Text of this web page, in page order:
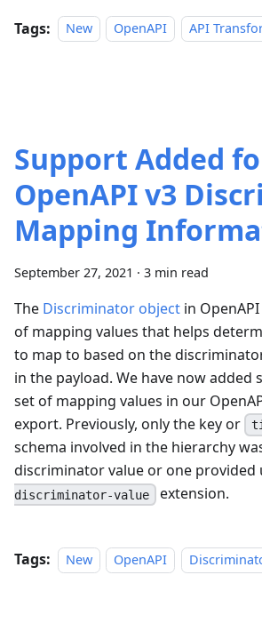
Tags: New OpenAPI API
Support Added
OpenAPI v3
Mapping
September 27, 2021 · 3 min read
The Discriminator object in
of mapping values that helps
to map to based on the
in the payload. We have now
set of mapping values in our
export. Previously, only the key or
schema involved in the hierarchy
discriminator value or one provided
discriminator-value extension.
Tags: New OpenAPI